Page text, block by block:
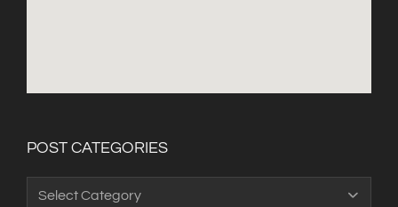
POST CATEGORIES